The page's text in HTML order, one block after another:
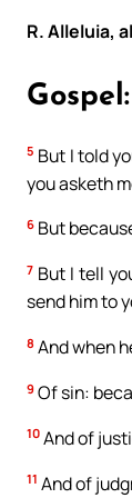
R. Alleluia,
Gospel:
5 But I told
you asketh
6 But
7 But I tell
send him to
8 And when
9 Of sin:
10 And of
11 And of